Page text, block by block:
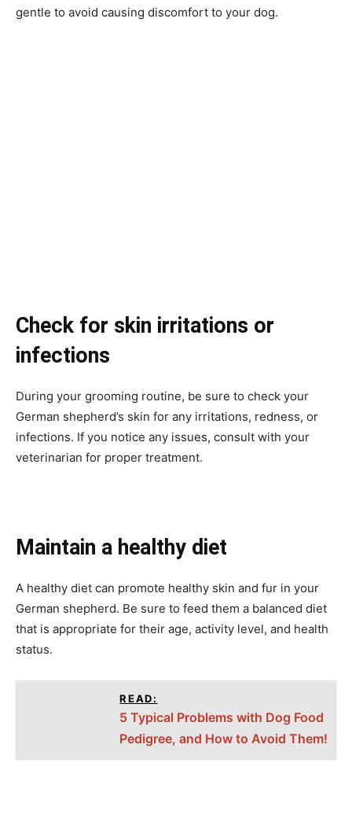
gentle to avoid causing discomfort to your dog.
Check for skin irritations or
infections
During your grooming routine, be sure to check your
German shepherd’s skin for any irritations, redness, or
infections. If you notice any issues, consult with your
veterinarian for proper treatment.
Maintain a healthy diet
A healthy diet can promote healthy skin and fur in your
German shepherd. Be sure to feed them a balanced diet
that is appropriate for their age, activity level, and health
status.
READ:
5 Typical Problems with Dog Food
Pedigree, and How to Avoid Them!